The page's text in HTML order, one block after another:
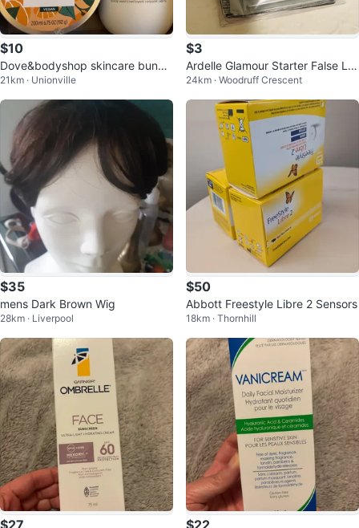
$10
Dove&bodyshop skincare bundl
e
21km · Unionville
$3
Ardelle Glamour Starter False La
shes only
24km · Woodruff Crescent
$35
mens Dark Brown Wig
28km · Liverpool
$50
Abbott Freestyle Libre 2 Sensors
18km · Thornhill